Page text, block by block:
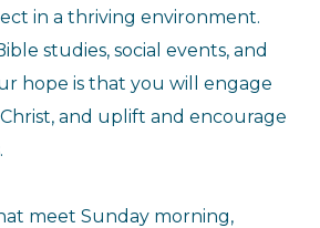
in a thriving environment.
studies, social events, and
hope is that you will engage
and uplift and encourage
meet Sunday morning,